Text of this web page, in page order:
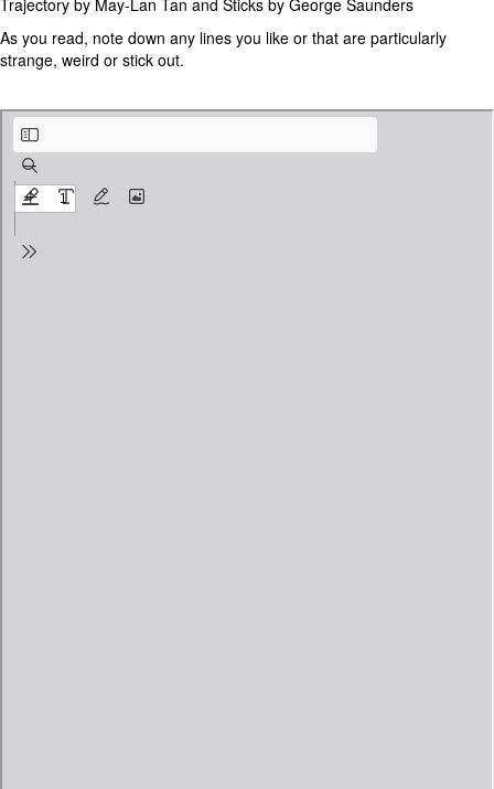
Trajectory by May-Lan Tan and Sticks by George Saunders
As you read, note down any lines you like or that are particularly
strange, weird or stick out.